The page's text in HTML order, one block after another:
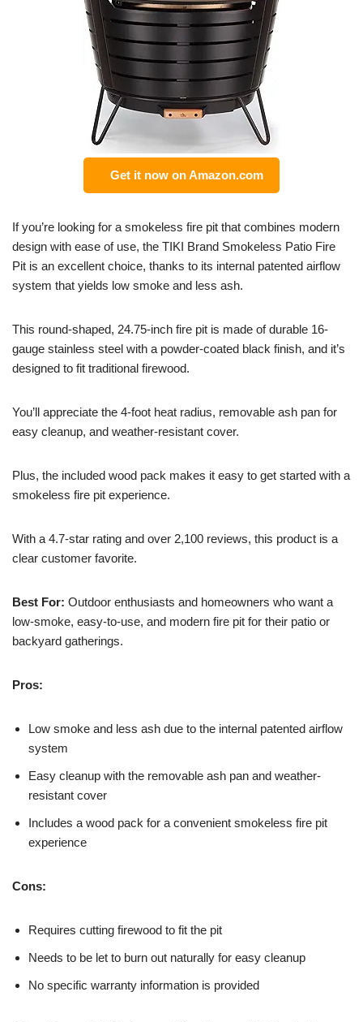
Get it now on Amazon.com
If you’re looking for a smokeless fire pit that combines modern
design with ease of use, the TIKI Brand Smokeless Patio Fire
Pit is an excellent choice, thanks to its internal patented airflow
system that yields low smoke and less ash.
This round-shaped, 24.75-inch fire pit is made of durable 16-
gauge stainless steel with a powder-coated black finish, and it’s
designed to fit traditional firewood.
You’ll appreciate the 4-foot heat radius, removable ash pan for
easy cleanup, and weather-resistant cover.
Plus, the included wood pack makes it easy to get started with a
smokeless fire pit experience.
With a 4.7-star rating and over 2,100 reviews, this product is a
clear customer favorite.
Best For: Outdoor enthusiasts and homeowners who want a
low-smoke, easy-to-use, and modern fire pit for their patio or
backyard gatherings.
Pros:
Low smoke and less ash due to the internal patented airflow
system
Easy cleanup with the removable ash pan and weather-
resistant cover
Includes a wood pack for a convenient smokeless fire pit
experience
Cons:
Requires cutting firewood to fit the pit
Needs to be let to burn out naturally for easy cleanup
No specific warranty information is provided